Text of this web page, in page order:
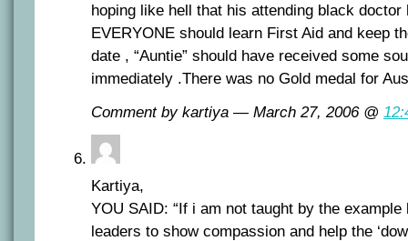
hoping like hell that his attending black doctor
EVERYONE should learn First Aid and keep
date , “Auntie” should have received some
immediately .There was no Gold medal for
Comment by kartiya — March 27, 2006 @
Kartiya,
YOU SAID: “If i am not taught by the
leaders to show compassion and help the